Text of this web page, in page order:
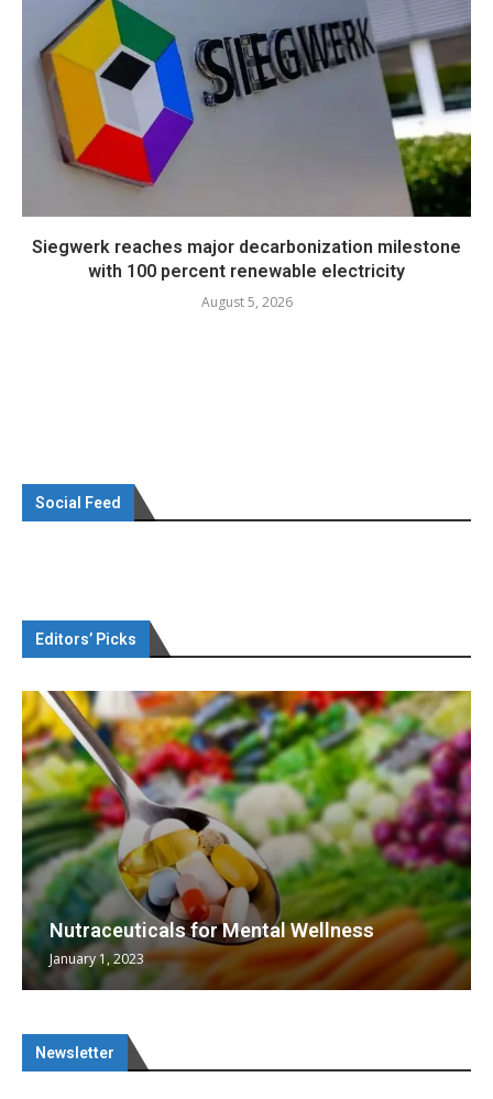
Siegwerk reaches major decarbonization milestone
with 100 percent renewable electricity
August 5, 2026
Social Feed
Editors’ Picks
Nutraceuticals for Mental Wellness
January 1, 2023
Newsletter